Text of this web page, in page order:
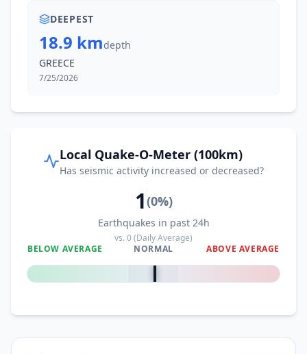
DEEPEST
18.9 kmdepth
GREECE
7/25/2026
Local Quake-O-Meter (100km)
Has seismic activity increased or decreased?
1(0%)
Earthquakes in past 24h
vs.0(Daily Average)
BELOW AVERAGE
NORMAL ABOVE AVERAGE
0%